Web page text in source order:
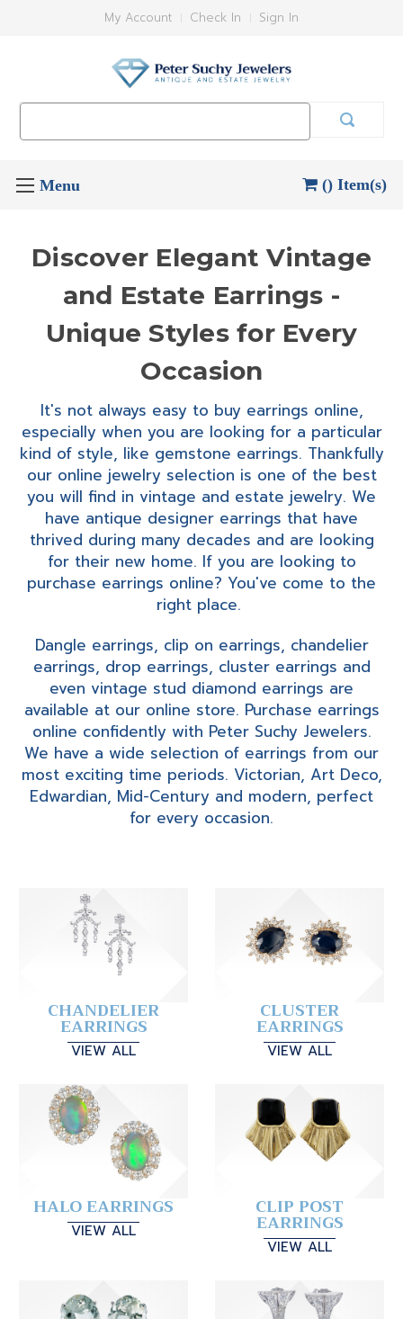
My Account Check In Sign In
() Item(s)
Discover Elegant Vintage
and Estate Earrings -
Unique Styles for Every
Occasion
It's not always easy to buy earrings online,
especially when you are looking for a particular
kind of style, like gemstone earrings. Thankfully
our online jewelry selection is one of the best
you will find in vintage and estate jewelry. We
have antique designer earrings that have
thrived during many decades and are looking
for their new home. If you are looking to
purchase earrings online? You've come to the
right place.
Dangle earrings, clip on earrings, chandelier
earrings, drop earrings, cluster earrings and
even vintage stud diamond earrings are
available at our online store. Purchase earrings
online confidently with Peter Suchy Jewelers.
We have a wide selection of earrings from our
most exciting time periods. Victorian, Art Deco,
Edwardian, Mid-Century and modern, perfect
for every occasion.
CHANDELIER
EARRINGS
VIEW ALL
CLUSTER
EARRINGS
VIEW ALL
HALO EARRINGS
VIEW ALL
CLIP POST
EARRINGS
VIEW ALL